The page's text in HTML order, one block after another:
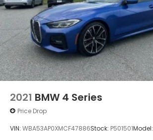
2021 BMW 4 Series
Price Drop
VIN: WBA53AP0XMCF47886Stock: P501501Model: